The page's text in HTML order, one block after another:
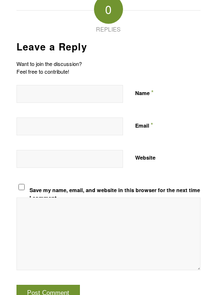
0
REPLIES
Leave a Reply
Want to join the discussion?
Feel free to contribute!
Name *
Email *
Website
Save my name, email, and website in this browser for the next time
I comment.